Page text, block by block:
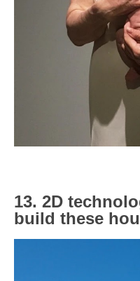
13. 2D
build these